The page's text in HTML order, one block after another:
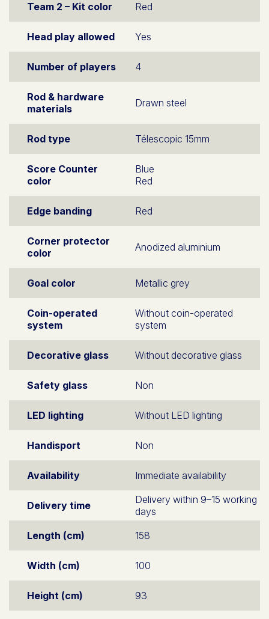
Team 2 – Kit color Red
Head play allowed Yes
Number of players 4
Rod & hardware
materials
Drawn steel
Rod type Télescopic 15mm
Score Counter
color
Blue
Red
Edge banding Red
Corner protector
color
Anodized aluminium
Goal color Metallic grey
Coin-operated
system
Without coin-operated
system
Decorative glass Without decorative glass
Safety glass Non
LED lighting Without LED lighting
Handisport Non
Availability Immediate availability
Delivery time
Delivery within 9–15 working
days
Length (cm)
158
Width (cm) 100
Height (cm) 93